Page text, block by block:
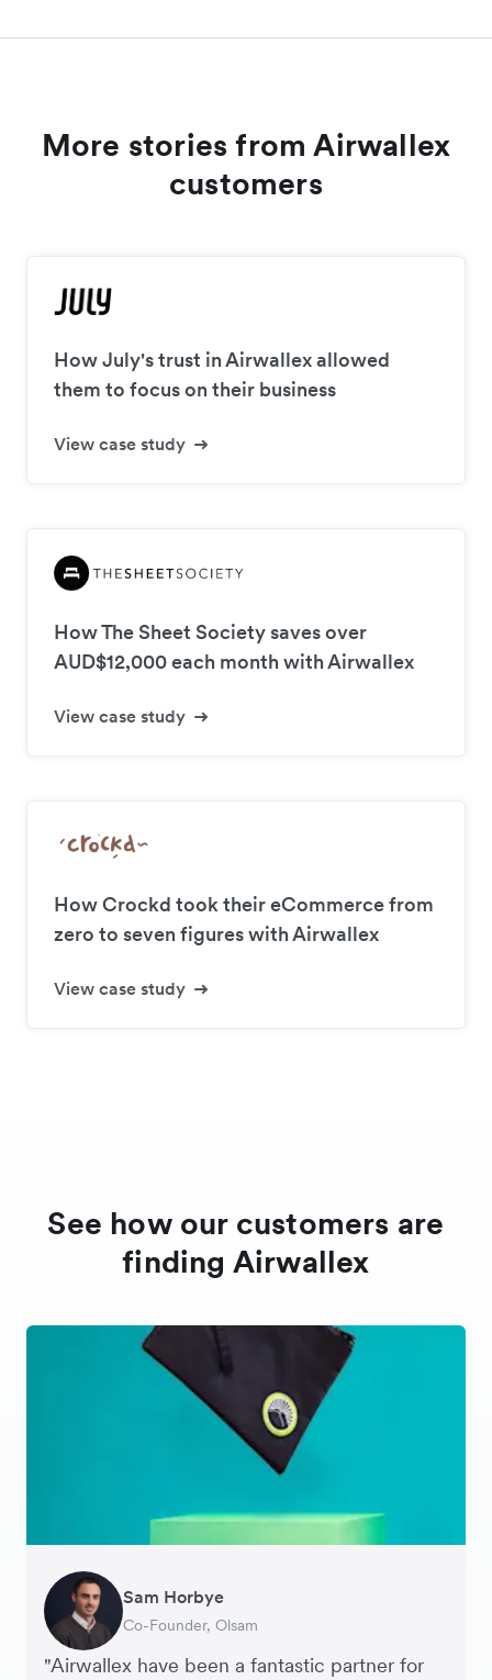
More stories from Airwallex
customers
How July's trust in Airwallex allowed
them to focus on their business
View case study
How The Sheet Society saves over
AUD$12,000 each month with Airwallex
View case study
How Crockd took their eCommerce from
zero to seven figures with Airwallex
View case study
See how our customers are
finding Airwallex
"Airwallex have been a fantastic partner for
Sam Horbye
Co-Founder, Olsam
Meera
Finance Manager, ME + EM
Rupert
Managing Director, Perspective Pictures
Thomas Adams
Founder and CEO, Brandbassador
Edle Tenden
Co-Founder, Mobile Transaction
Andreia Beja
Supply Chain Executive, Miss Patisserie
Francois Schramek
Co-Founder, Dropterra